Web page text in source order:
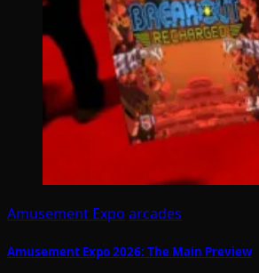
Amusement Expo arcades
Amusement Expo 2026: The Main Preview